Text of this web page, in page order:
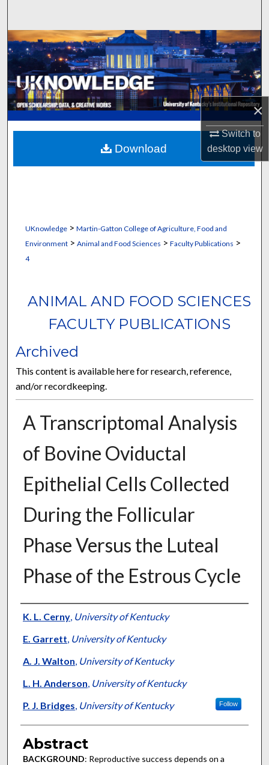
×
Switch to
desktopview
Browse Collections
My Account
About
Digital Commons Network™
UKnowledge> Martin-Gatton College of Agriculture, Food and
Environment> Animal and Food Sciences > Faculty Publications >
4
ANIMAL AND FOOD SCIENCES
FACULTY PUBLICATIONS
Archived
This content is available here for research, reference,
and/or recordkeeping.
A Transcriptomal Analysis
of Bovine Oviductal
Epithelial Cells Collected
During the Follicular
Phase Versus the Luteal
Phase of the Estrous Cycle
Authors
K. L. Cerny, University of Kentucky
E. Garrett, University of Kentucky
A. J. Walton, University of Kentucky
L. H. Anderson, University of Kentucky
P. J. Bridges, University of Kentucky Follow
Abstract
BACKGROUND: Reproductive success depends on a
Download